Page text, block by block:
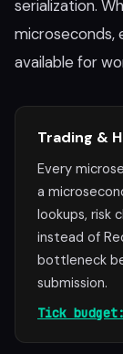
serialization.
microseconds,
available for
Trading &
Every
a
lookups, risk
instead of
bottleneck
submission.
Tick